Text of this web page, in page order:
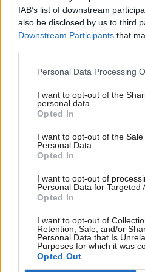
IAB’s list of downstream
also be disclosed by us to third
Downstream Participants that
Personal Data Processing
I want to opt-out of the
personal data.
Opted In
I want to opt-out of the
Personal Data.
Opted In
I want to opt-out of
Personal Data for Targeted
Opted In
I want to opt-out of
Retention, Sale, and/or
Personal Data that Is
Purposes for which it was
Opted Out
He said: “Operations would
cancelled. Nurses’ and
under threat. Medicines
“It could mean no universal
and culture funding halted.
new money for additional
funding for affordable
services. Real damage
vulnerable in our land.”
This, he warned, would
of anti-politics and of